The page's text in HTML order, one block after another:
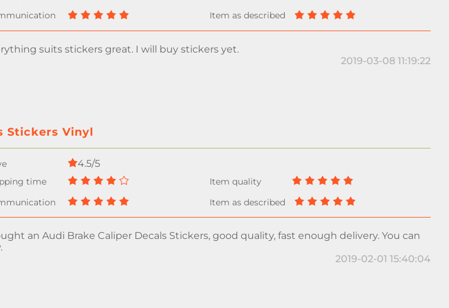
suits stickers great. I will buy stickers yet.
2019-03-08 11:19:22
Stickers Vinyl
4.5/5
an Audi Brake Caliper Decals Stickers, good quality, fast enough delivery. You can
2019-02-01 15:40:04